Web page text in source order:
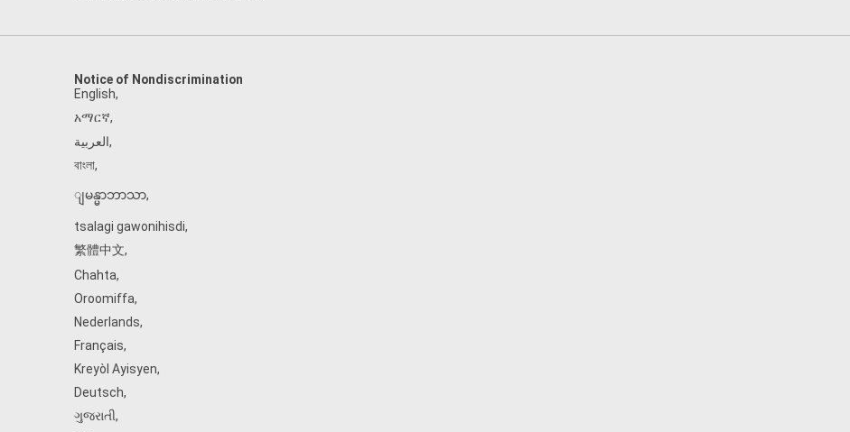
Notice of Nondiscrimination
English,
አማርኛ,
العربية,
বাংলা,
ျမန္မာဘာသာ,
tsalagi gawonihisdi,
繁體中文,
Chahta,
Oroomiffa,
Nederlands,
Français,
Kreyòl Ayisyen,
Deutsch,
ગુજરાતી,